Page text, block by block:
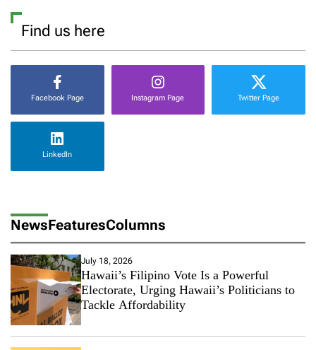
Find us here
Facebook Page Instagram Page Twitter Page
LinkedIn
NewsFeaturesColumns
July 18, 2026
Hawaii’s Filipino Vote Is a Powerful
Electorate, Urging Hawaii’s Politicians to
Tackle Affordability